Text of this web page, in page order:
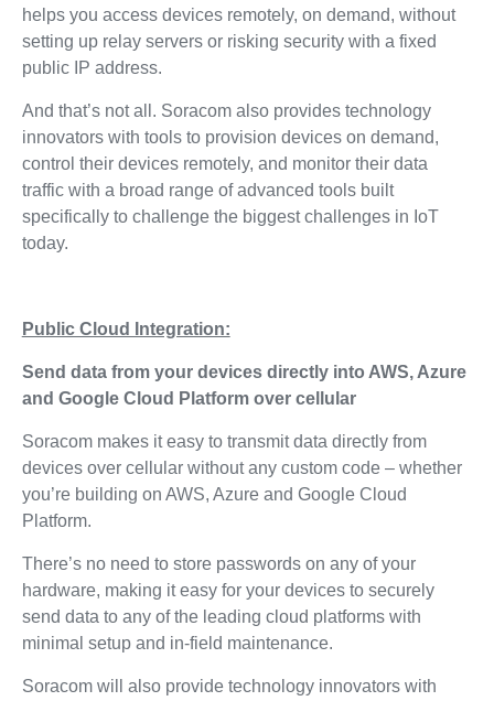
helps you access devices remotely, on demand, without
setting up relay servers or risking security with a fixed
public IP address.
And that’s not all. Soracom also provides technology
innovators with tools to provision devices on demand,
control their devices remotely, and monitor their data
traffic with a broad range of advanced tools built
specifically to challenge the biggest challenges in IoT
today.
Public Cloud Integration:
Send data from your devices directly into AWS, Azure
and Google Cloud Platform over cellular
Soracom makes it easy to transmit data directly from
devices over cellular without any custom code – whether
you’re building on AWS, Azure and Google Cloud
Platform.
There’s no need to store passwords on any of your
hardware, making it easy for your devices to securely
send data to any of the leading cloud platforms with
minimal setup and in-field maintenance.
Soracom will also provide technology innovators with